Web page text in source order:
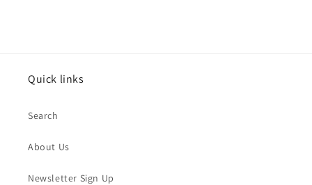
Quick links
Search
About Us
Newsletter Sign Up